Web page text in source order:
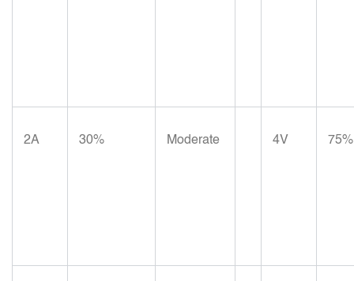
2A 30% Moderate 4V 75%